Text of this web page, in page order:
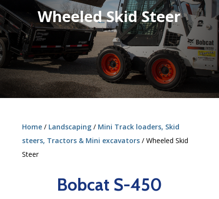
Wheeled Skid Steer
Home/ Landscaping/ Mini Track loaders, Skid
steers, Tractors & Mini excavators/ Wheeled Skid
Steer
Bobcat S-450